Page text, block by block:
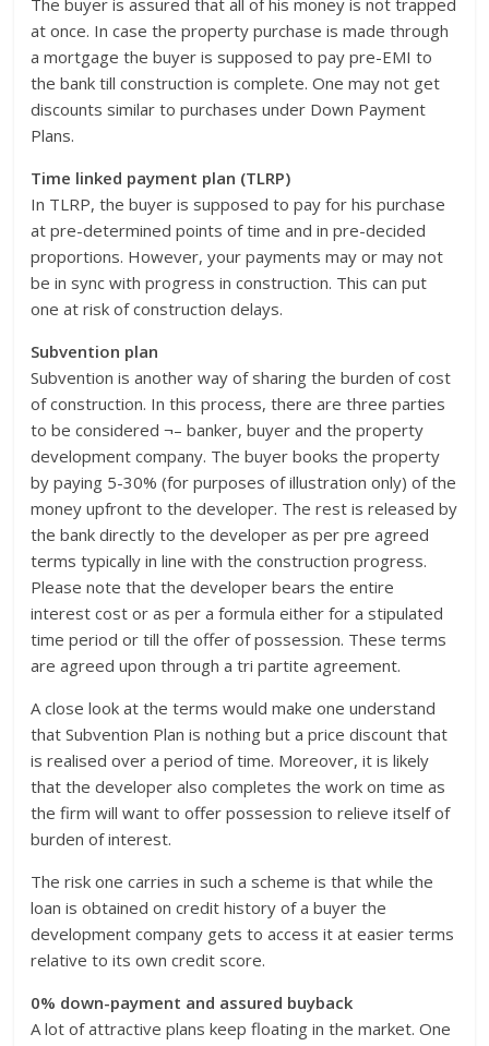
The buyer is assured that all of his money is not trapped
at once. In case the property purchase is made through
a mortgage the buyer is supposed to pay pre-EMI to
the bank till construction is complete. One may not get
discounts similar to purchases under Down Payment
Plans.
Time linked payment plan (TLRP)
In TLRP, the buyer is supposed to pay for his purchase
at pre-determined points of time and in pre-decided
proportions. However, your payments may or may not
be in sync with progress in construction. This can put
one at risk of construction delays.
Subvention plan
Subvention is another way of sharing the burden of cost
of construction. In this process, there are three parties
to be considered ¬– banker, buyer and the property
development company. The buyer books the property
by paying 5-30% (for purposes of illustration only) of the
money upfront to the developer. The rest is released by
the bank directly to the developer as per pre agreed
terms typically in line with the construction progress.
Please note that the developer bears the entire
interest cost or as per a formula either for a stipulated
time period or till the offer of possession. These terms
are agreed upon through a tri partite agreement.
A close look at the terms would make one understand
that Subvention Plan is nothing but a price discount that
is realised over a period of time. Moreover, it is likely
that the developer also completes the work on time as
the firm will want to offer possession to relieve itself of
burden of interest.
The risk one carries in such a scheme is that while the
loan is obtained on credit history of a buyer the
development company gets to access it at easier terms
relative to its own credit score.
0% down-payment and assured buyback
A lot of attractive plans keep floating in the market. One